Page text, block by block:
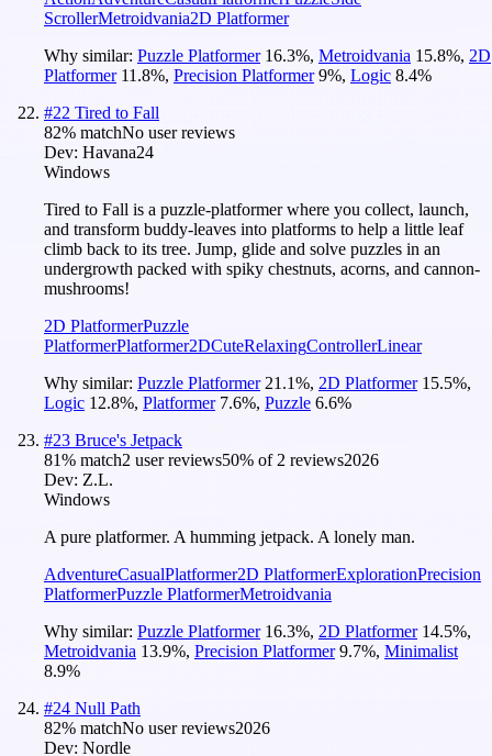
ScrollerMetroidvania2D Platformer
Why similar: Puzzle Platformer 16.3%, Metroidvania 15.8%, 2D
Platformer 11.8%, Precision Platformer 9%, Logic 8.4%
#22 Tired to Fall
82% matchNo user reviews
Dev: Havana24
Windows
Tired to Fall is a puzzle-platformer where you collect, launch,
and transform buddy-leaves into platforms to help a little leaf
climb back to its tree. Jump, glide and solve puzzles in an
undergrowth packed with spiky chestnuts, acorns, and cannon-
mushrooms!
2D PlatformerPuzzle
PlatformerPlatformer2DCuteRelaxingControllerLinear
Why similar: Puzzle Platformer 21.1%, 2D Platformer 15.5%,
Logic 12.8%, Platformer 7.6%, Puzzle 6.6%
#23 Bruce's Jetpack
81% match2 user reviews50% of 2 reviews2026
Dev: Z.L.
Windows
A pure platformer. A humming jetpack. A lonely man.
AdventureCasualPlatformer2D PlatformerExplorationPrecision
PlatformerPuzzle PlatformerMetroidvania
Why similar: Puzzle Platformer 16.3%, 2D Platformer 14.5%,
Metroidvania 13.9%, Precision Platformer 9.7%, Minimalist
8.9%
#24 Null Path
82% matchNo user reviews2026
Dev: Nordle